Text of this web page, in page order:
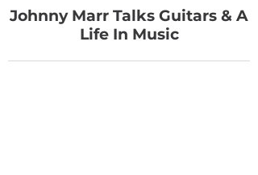
Johnny Marr Talks Guitars & A
Life In Music